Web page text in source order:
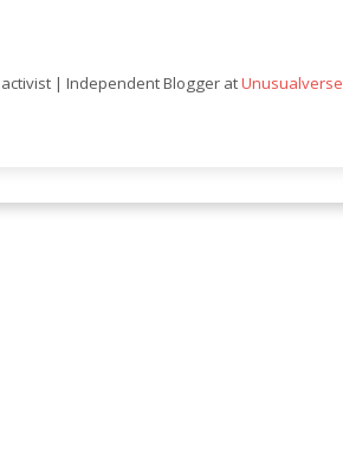
| Independent Blogger atUnusualverse